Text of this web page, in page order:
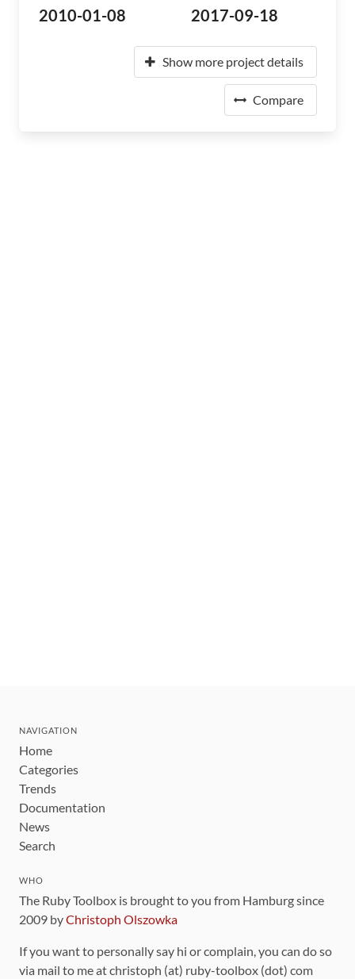
2010-01-08 2017-09-18
Show more project details
Compare
NAVIGATION
Home
Categories
Trends
Documentation
News
Search
WHO
The Ruby Toolbox is brought to you from Hamburg since
2009 byChristoph Olszowka
If you want to personally say hi or complain, you can do so
via mail to me at christoph (at) ruby-toolbox (dot) com